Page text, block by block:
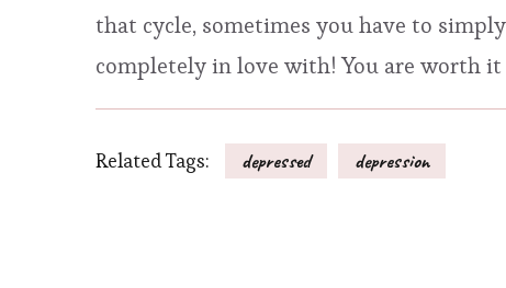
that cycle, sometimes you have to
completely in love with! You are worth it
Related Tags: depressed depression